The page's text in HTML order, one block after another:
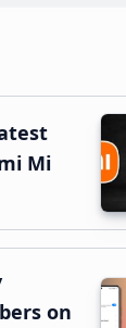
Mi
on